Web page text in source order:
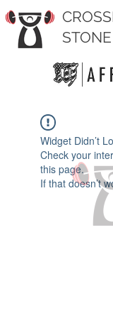
STONE
Widget Didn’t
Check your
this page.
If that doesn’t